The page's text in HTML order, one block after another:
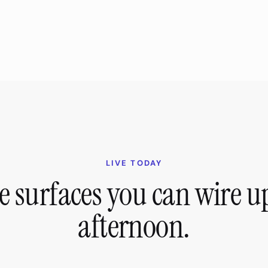
LIVE TODAY
surfaces you can wire
afternoon.